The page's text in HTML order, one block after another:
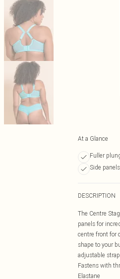
At a Glance
Fuller
Side
DESCRIPTION
The Centre
panels for
centre front for
shape to your
adjustable
Fastens with
Elastane